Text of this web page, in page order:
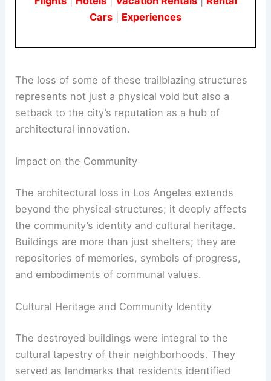
Flights|Hotels|Vacation Rentals|Rental
The loss of some of these trailblazing structures
setback to the city’s reputation as a hub of
RELATED 10 Best Architectural Buildings in Los
Angeles, California: Must-See Landmarks
Impact on the Community
beyond the physical structures; it deeply affects
Buildings are more than just shelters; they are
repositories of memories, symbols of progress,
and embodiments of communal values.